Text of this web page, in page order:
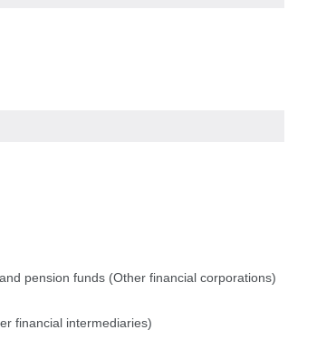
pension funds (Other financial corporations)
financial intermediaries)